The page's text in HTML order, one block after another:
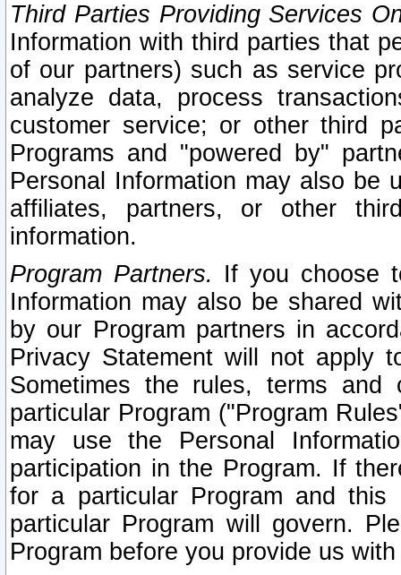
Third Parties Providing Services
Information with third parties that
of our partners) such as service
analyze data, process
customer service; or other third
Programs and "powered by"
Personal Information may also be
affiliates, partners, or other
information.
Program Partners. If you choose
Information may also be shared
by our Program partners in
Privacy Statement will not apply
Sometimes the rules, terms
particular Program ("Program
may use the Personal
participation in the Program. If
for a particular Program and
particular Program will govern.
Program before you provide us